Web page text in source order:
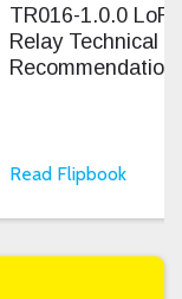
TR016-1.0.0
Relay Technical
Read Flipbook